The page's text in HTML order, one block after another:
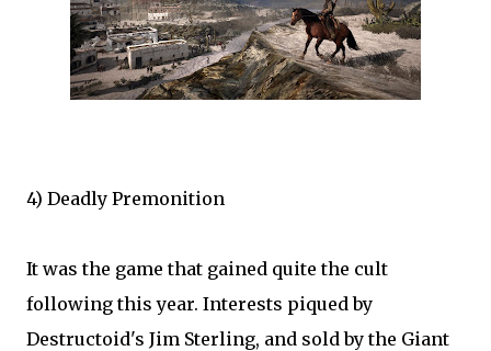
4) Deadly Premonition
It was the game that gained quite the cult
following this year. Interests piqued by
Destructoid's Jim Sterling, and sold by the Giant